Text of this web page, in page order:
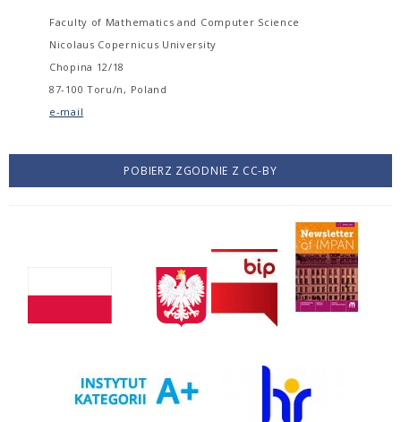
Faculty of Mathematics and Computer Science
Nicolaus Copernicus University
Chopina 12/18
87-100 Toru/n, Poland
e-mail
POBIERZ ZGODNIE Z CC-BY